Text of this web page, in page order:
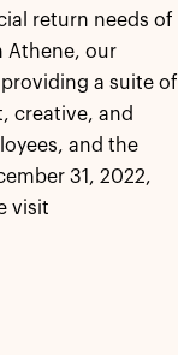
return needs of
Athene, our
a suite of
creative, and
and the
31, 2022,
visit